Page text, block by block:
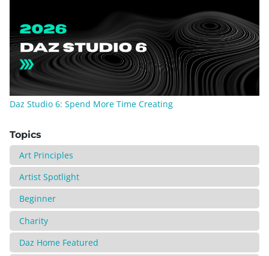
Daz Studio 6: Spend More Time Creating
Topics
Art Principles
Artist Spotlight
Beginner
Charity
Daz Home Featured